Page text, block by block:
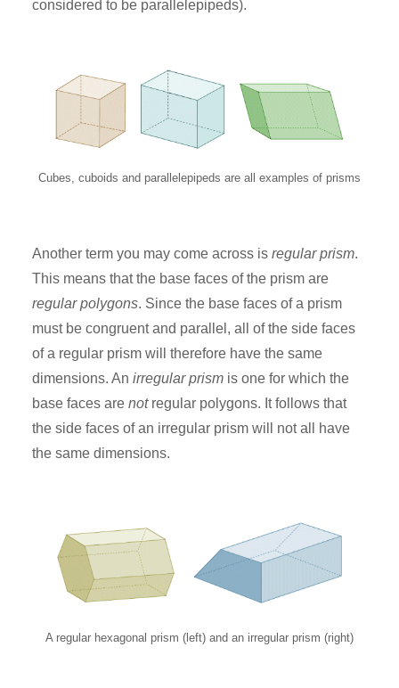
considered to be parallelepipeds).
Cubes, cuboids and parallelepipeds are all examples of prisms
Another term you may come across is regular prism.
This means that the base faces of the prism are
regular polygons. Since the base faces of a prism
must be congruent and parallel, all of the side faces
of a regular prism will therefore have the same
dimensions. An irregular prism is one for which the
base faces are notregular polygons. It follows that
the side faces of an irregular prism will not all have
the same dimensions.
A regular hexagonal prism (left) and an irregular prism (right)